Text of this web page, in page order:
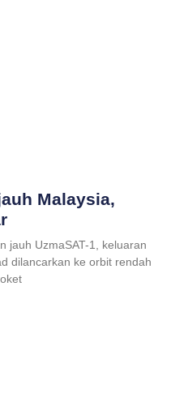
Malaysia,
jauh UzmaSAT-1, keluaran
dilancarkan ke orbit rendah